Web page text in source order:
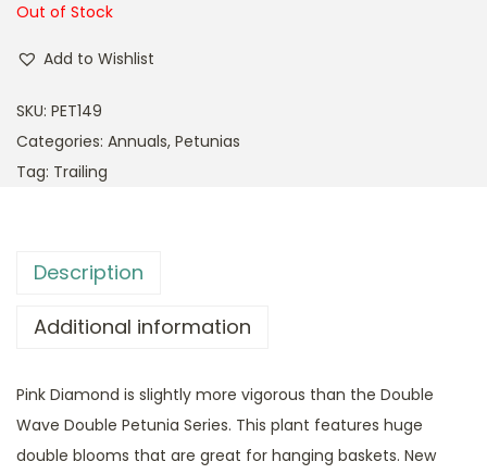
Out of Stock
Add to Wishlist
SKU: PET149
Categories: Annuals, Petunias
Tag: Trailing
Description
Additional information
Pink Diamond is slightly more vigorous than the Double
Wave Double Petunia Series. This plant features huge
double blooms that are great for hanging baskets. New